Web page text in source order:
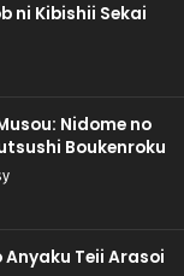
ni Kibishii Sekai
Nidome no
Boukenroku
Teii Arasoi